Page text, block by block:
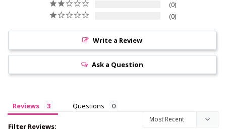
0
0
Write a Review
Ask a Question
Reviews Questions
Filter Reviews: